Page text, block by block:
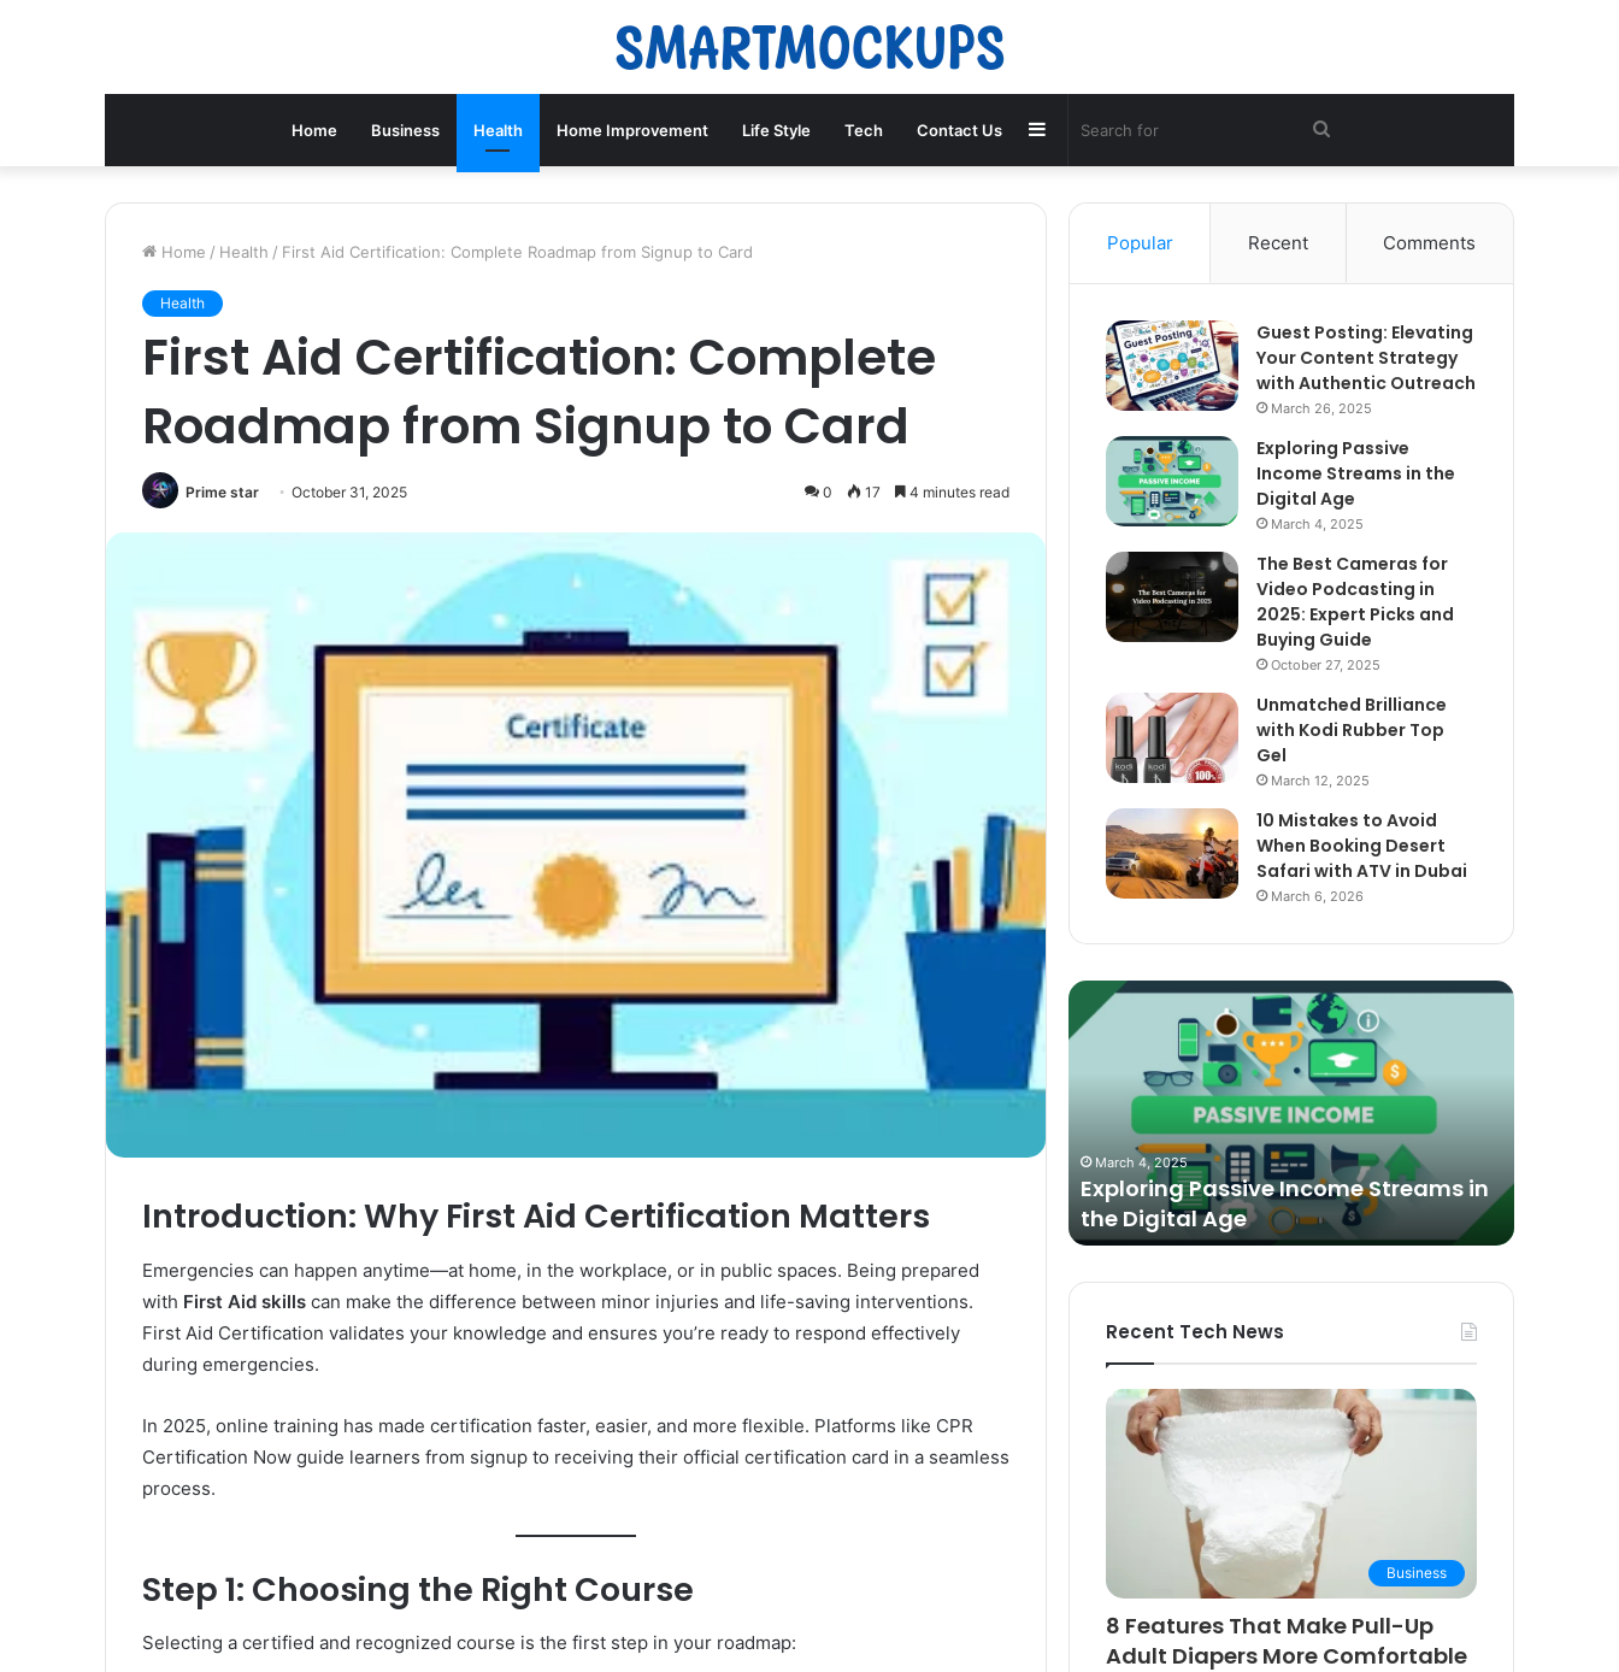
Home Business Health Home Improvement Life Style Tech Contact Us Search
for
Sidebar
Home / Health / First Aid Certification: Complete Roadmap from Signup to Card
Health
First Aid Certification: Complete
Roadmap from Signup to Card
Prime star October 31, 2025 0 17 4 minutes read
Introduction: Why First Aid Certification Matters
Emergencies can happen anytime—at home, in the workplace, or in public spaces. Being prepared
with First Aid skills can make the difference between minor injuries and life-saving interventions.
First Aid Certification validates your knowledge and ensures you’re ready to respond effectively
during emergencies.
In 2025, online training has made certification faster, easier, and more flexible. Platforms like CPR
Certification Now guide learners from signup to receiving their official certification card in a seamless
process.
Step 1: Choosing the Right Course
Selecting a certified and recognized course is the first step in your roadmap:
Popular Recent Comments
Guest Posting: Elevating
Your Content Strategy
with Authentic Outreach
March 26, 2025
Exploring Passive
Income Streams in the
Digital Age
March 4, 2025
The Best Cameras for
Video Podcasting in
2025: Expert Picks and
Buying Guide
October 27, 2025
Unmatched Brilliance
with Kodi Rubber Top
Gel
March 12, 2025
10 Mistakes to Avoid
When Booking Desert
Safari with ATV in Dubai
March 6, 2026
with
Kodi
Rubber
March 12, 2025
Rubber Top Gel
Guest
Elevating
Your
Content
Guest Posting: Elevating Your
Outreach
Exploring
Passive
Income
AgeMarch 4, 2025
Exploring Passive Income Streams in
the Digital Age
The
Guide
Recent Tech News
Business
8 Features That Make Pull-Up
Adult Diapers More Comfortable